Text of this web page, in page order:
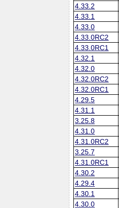
4.33.2
4.33.1
4.33.0
4.33.0RC2
4.33.0RC1
4.32.1
4.32.0
4.32.0RC2
4.32.0RC1
4.29.5
4.31.1
3.25.8
4.31.0
4.31.0RC2
3.25.7
4.31.0RC1
4.30.2
4.29.4
4.30.1
4.30.0